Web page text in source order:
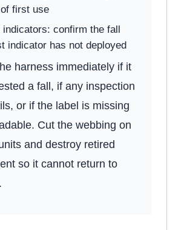
first use
indicators: confirm the fall
indicator has not deployed
harness immediately if it
a fall, if any inspection
or if the label is missing
Cut the webbing on
and destroy retired
so it cannot return to